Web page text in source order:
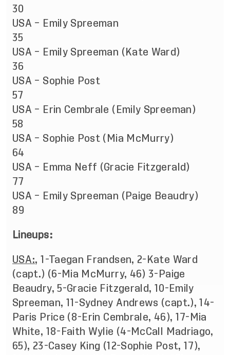
30
USA – Emily Spreeman
35
USA – Emily Spreeman (Kate Ward)
36
USA – Sophie Post
57
USA – Erin Cembrale (Emily Spreeman)
58
USA – Sophie Post (Mia McMurry)
64
USA – Emma Neff (Gracie Fitzgerald)
77
USA – Emily Spreeman (Paige Beaudry)
89
Lineups:
USA:, 1-Taegan Frandsen, 2-Kate Ward
(capt.) (6-Mia McMurry, 46) 3-Paige
Beaudry, 5-Gracie Fitzgerald, 10-Emily
Spreeman, 11-Sydney Andrews (capt.), 14-
Paris Price (8-Erin Cembrale, 46), 17-Mia
White, 18-Faith Wylie (4-McCall Madriago,
65), 23-Casey King (12-Sophie Post, 17),